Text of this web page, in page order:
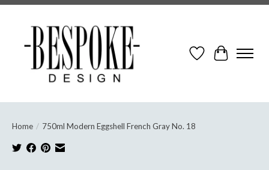
Wish ListCart
Home / 750ml Modern Eggshell French Gray No. 18